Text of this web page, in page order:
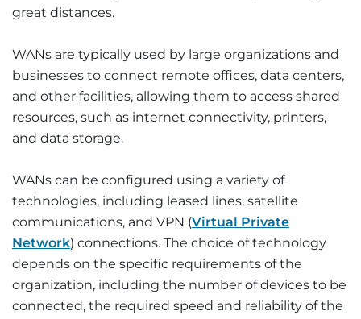
great distances.
WANs are typically used by large organizations and
businesses to connect remote offices, data centers,
and other facilities, allowing them to access shared
resources, such as internet connectivity, printers,
and data storage.
WANs can be configured using a variety of
technologies, including leased lines, satellite
communications, and VPN (Virtual Private
Network) connections. The choice of technology
depends on the specific requirements of the
organization, including the number of devices to be
connected, the required speed and reliability of the